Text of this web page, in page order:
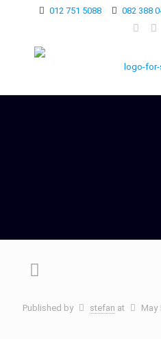
012 751 5088 082 388
Published by stefan at May